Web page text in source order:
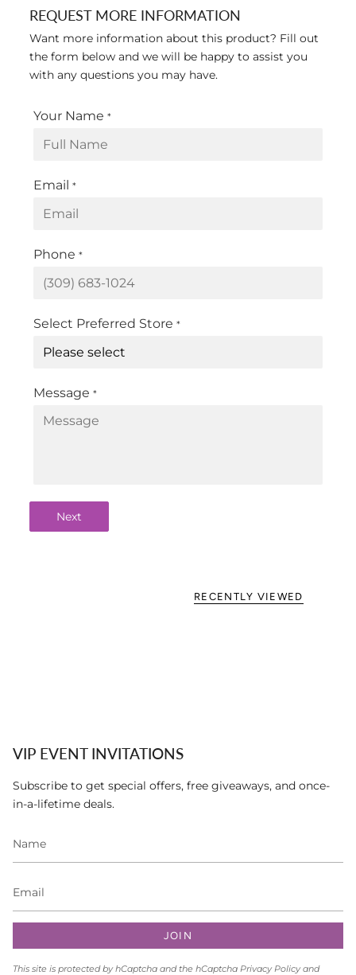
REQUEST MORE INFORMATION
Want more information about this product? Fill out
the form below and we will be happy to assist you
with any questions you may have.
Your Name *
Email *
Phone *
Select Preferred Store *
Message *
Next
RECENTLY VIEWED
VIP EVENT INVITATIONS
Subscribe to get special offers, free giveaways, and once-
in-a-lifetime deals.
JOIN
This site is protected by hCaptcha and the hCaptcha Privacy Policyand